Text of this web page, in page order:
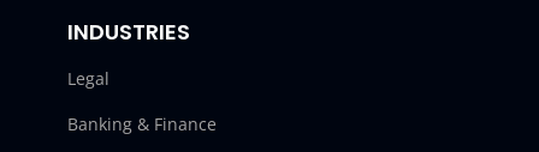
INDUSTRIES
Legal
Banking & Finance